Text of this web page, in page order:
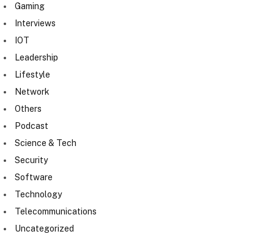
Gaming
Interviews
IOT
Leadership
Lifestyle
Network
Others
Podcast
Science & Tech
Security
Software
Technology
Telecommunications
Uncategorized